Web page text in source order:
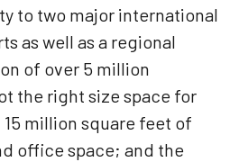
to two major international
as well as a regional
of over 5 million
the right size space for
million square feet of
office space; and the